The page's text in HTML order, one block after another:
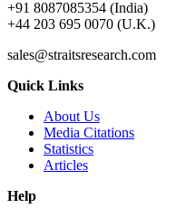
+91 8087085354 (India)
+44 203 695 0070 (U.K.)
sales@straitsresearch.com
Quick Links
About Us
Media Citations
Statistics
Articles
Help